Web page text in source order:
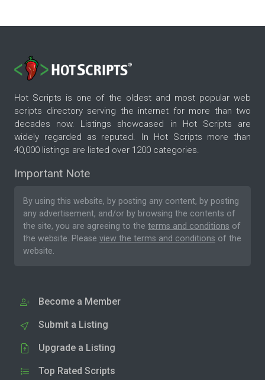
Hot Scripts is one of the oldest and most popular web
scripts directory serving the internet for more than two
decades now. Listings showcased in Hot Scripts are
widely regarded as reputed. In Hot Scripts more than
40,000 listings are listed over 1200 categories.
Important Note
By using this website, by posting any content, by posting
any advertisement, and/or by browsing the contents of
the site, you are agreeing to the terms and conditions of
the website. Please view the terms and conditions of the
website.
Become a Member
Submit a Listing
Upgrade a Listing
Top Rated Scripts